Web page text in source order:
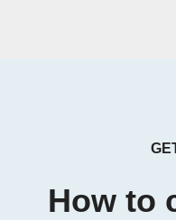
How to